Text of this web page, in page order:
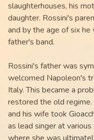
slaughterhouses, his
daughter. Rossini's
and by the age of six he
father's band.
Rossini's father was
welcomed Napoleon's
Italy. This became a
restored the old
and his wife took
as lead singer at